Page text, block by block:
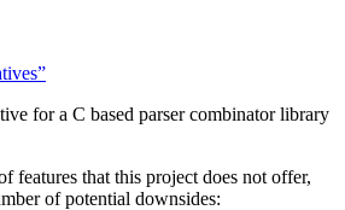
for a C based parser combinator library
features that this project does not offer,
of potential downsides: